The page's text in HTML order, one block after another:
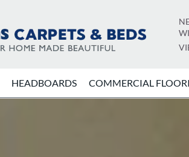
HEADBOARDS COMMERCIAL